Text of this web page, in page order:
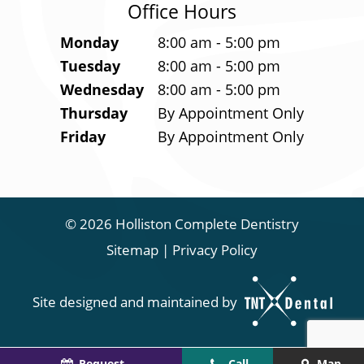
Office Hours
Monday
8:00 am - 5:00 pm
Tuesday
8:00 am - 5:00 pm
Wednesday
8:00 am - 5:00 pm
Thursday
By Appointment Only
Friday
By Appointment Only
© 2026 Holliston Complete Dentistry
Sitemap | Privacy Policy
Site designed and maintained by